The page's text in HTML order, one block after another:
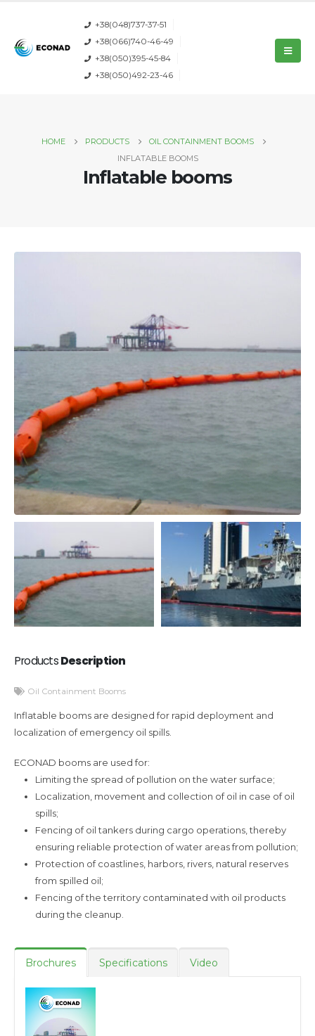
+38(048)737-37-51
+38(066)740-46-49
+38(050)395-45-84
+38(050)492-23-46
HOME PRODUCTS
OIL CONTAINMENT BOOMS
INFLATABLE BOOMS
Inflatable booms
ProductsDescription
Oil Containment Booms
Inflatable booms are designed for rapid deployment and
localization of emergency oil spills.
ECONAD booms are used for:
Limiting the spread of pollution on the water surface;
Localization, movement and collection of oil in case of oil
spills;
Fencing of oil tankers during cargo operations, thereby
ensuring reliable protection of water areas from pollution;
Protection of coastlines, harbors, rivers, natural reserves
from spilled oil;
Fencing of the territory contaminated with oil products
during the cleanup.
Brochures Specifications Video